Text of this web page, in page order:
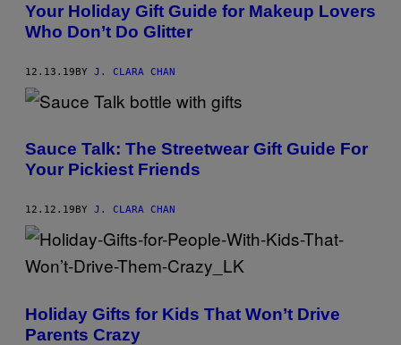
Your Holiday Gift Guide for Makeup Lovers
Who Don’t Do Glitter
12.13.19BY J. CLARA CHAN
Sauce Talk: The Streetwear Gift Guide For
Your Pickiest Friends
12.12.19 BY J. CLARA CHAN
Holiday Gifts for Kids That Won’t Drive
Parents Crazy